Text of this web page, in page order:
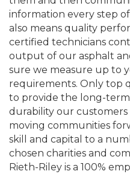
information every step
also means quality
certified technicians
output of our asphalt
sure we measure up to
requirements. Only top
to provide the long-
durability our customers
moving communities
skill and capital to a
chosen charities and
Rieth-Riley is a 100%